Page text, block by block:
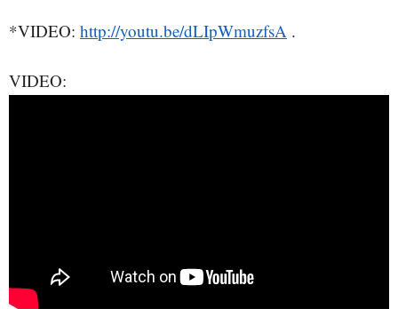
*VIDEO: http://youtu.be/dLIpWmuzfsA .
VIDEO: